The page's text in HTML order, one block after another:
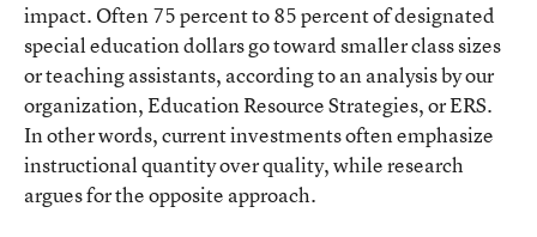
impact. Often 75 percent to 85 percent of designated
special education dollars go toward smaller class sizes
or teaching assistants, according to an analysis by our
organization, Education Resource Strategies, or ERS.
In other words, current investments often emphasize
instructional quantity over quality, while research
argues for the opposite approach.